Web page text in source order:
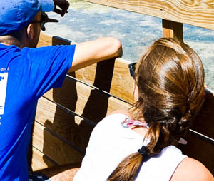
Landbird
Monitoring
Seabird
Conservation
Caribbean
Birding Trail
Seabird
Group
Black-capped
Petrel
Group
Endemic &
Threatened
Species